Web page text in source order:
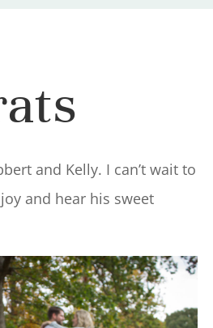
and Kelly. I can’t wait to
and hear his sweet